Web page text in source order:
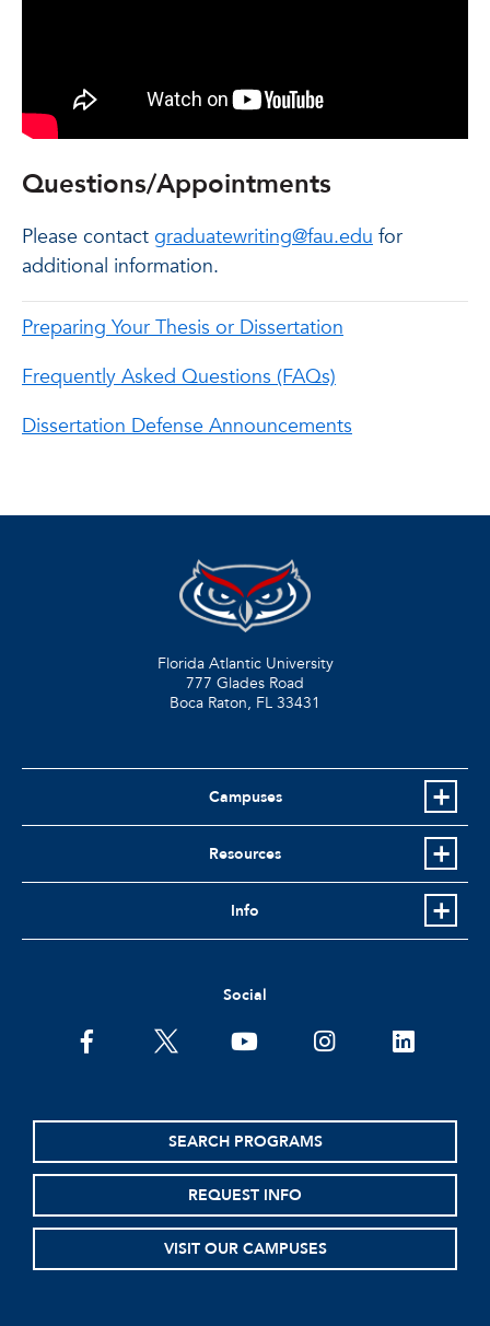
Questions/Appointments
Please contact graduatewriting@fau.edu for
additional information.
Preparing Your Thesis or Dissertation
Frequently Asked Questions (FAQs)
Dissertation Defense Announcements
Florida Atlantic University
777 Glades Road
Boca Raton, FL 33431
Campuses
Resources
Info
Social
facebooktwitter youtubeinstagramlinkedin
SEARCH PROGRAMS
REQUEST INFO
VISIT OUR CAMPUSES